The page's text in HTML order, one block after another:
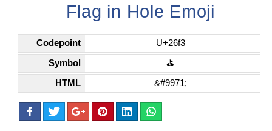
Flag in Hole Emoji
Codepoint U+26f3
Symbol ⛳
HTML &#9971;